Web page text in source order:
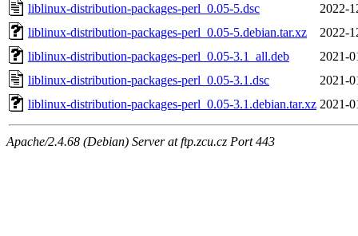
liblinux-distribution-packages-perl_0.05-5.dsc
2022-
liblinux-distribution-packages-perl_0.05-5.debian.tar.xz
2022-
liblinux-distribution-packages-perl_0.05-3.1_all.deb
2021-
liblinux-distribution-packages-perl_0.05-3.1.dsc
2021-
liblinux-distribution-packages-perl_0.05-3.1.debian.tar.xz 2021-
Apache/2.4.68 (Debian) Server at ftp.zcu.cz Port 443